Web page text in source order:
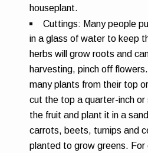
houseplant.
Cuttings: Many people
in a glass of water to keep
herbs will grow roots and
harvesting, pinch off
many plants from their top
cut the top a quarter-inch
the fruit and plant it in a
carrots, beets, turnips and
planted to grow greens.